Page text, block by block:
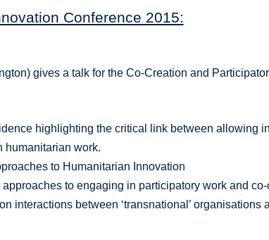
Conference 2015:
gives a talk for the Co-Creation and
highlighting the critical link between allowing
humanitarian work.
to Humanitarian Innovation
to engaging in participatory work and
interactions between ‘transnational’ organisations